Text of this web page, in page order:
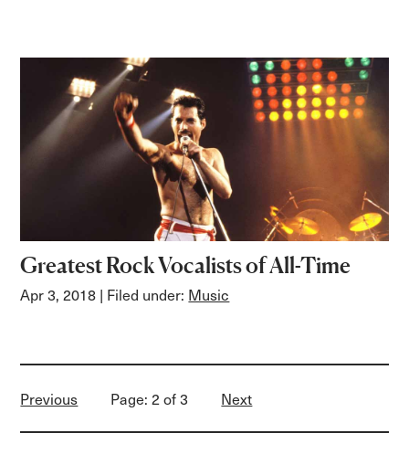
Greatest Rock Vocalists of All-Time
Apr 3, 2018 | Filed under: Music
Previous Page: 2 of 3 Next